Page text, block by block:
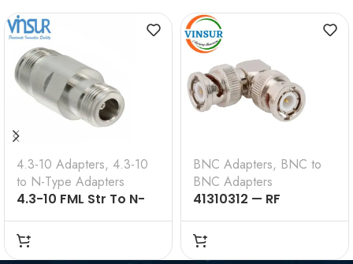
4.3-10 Adapters, 4.3-10
to N-Type Adapters
4.3-10 FML Str To N-
Type FML 50 Ω
BNC Adapters, BNC to
BNC Adapters
41310312 — RF
ADAPTER – 50 OHMS,
BNC MALE TO BNC
MALE RIGHT ANGLE